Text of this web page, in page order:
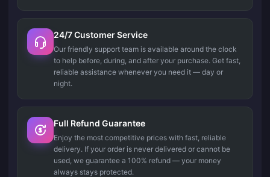
24/7 Customer Service
Our friendly support team is available around the clock
to help before, during, and after your purchase. Get fast,
reliable assistance whenever you need it — day or
night.
Full Refund Guarantee
Enjoy the most competitive prices with fast, reliable
delivery. If your order is never delivered or cannot be
used, we guarantee a 100% refund — your money
always stays protected.